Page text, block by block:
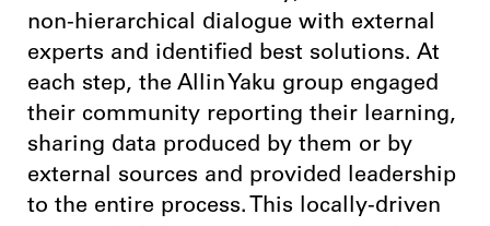
non-hierarchical dialogue with external
experts and identified best solutions. At
each step, the Allin Yaku group engaged
their community reporting their learning,
sharing data produced by them or by
external sources and provided leadership
to the entire process. This locally-driven